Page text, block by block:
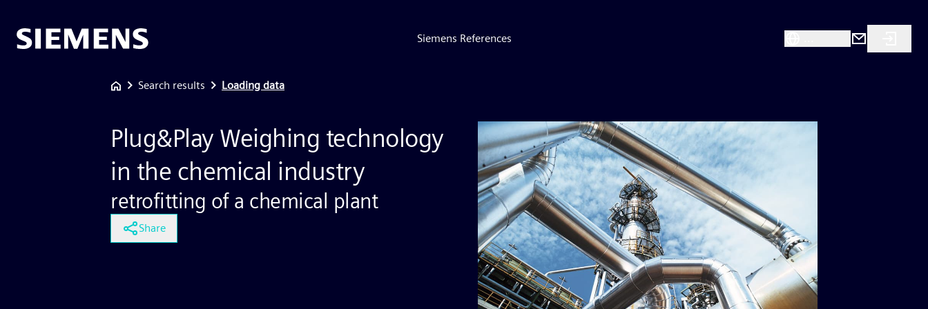
Siemens References
Search results Loading data
Plug&Play Weighing technology
in the chemical industry
retrofitting of a chemical plant
Share